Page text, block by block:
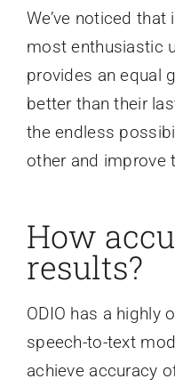
We’ve noticed
most enthusiastic
provides an equal
better than their
the endless
other and improve
How
results?
ODIO has a highly
speech-to-text
achieve accuracy